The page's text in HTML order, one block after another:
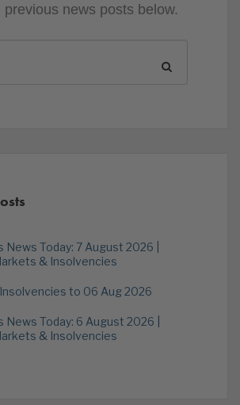
previous news posts below.
News Today: 7 August 2026 |
& Insolvencies
to 06 Aug 2026
News Today: 6 August 2026 |
& Insolvencies